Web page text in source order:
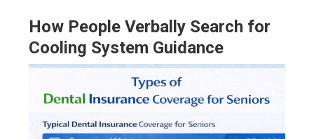
How People Verbally Search for
Cooling System Guidance